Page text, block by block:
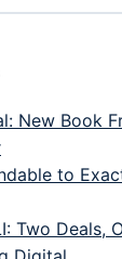
New Book
to
Two Deals,